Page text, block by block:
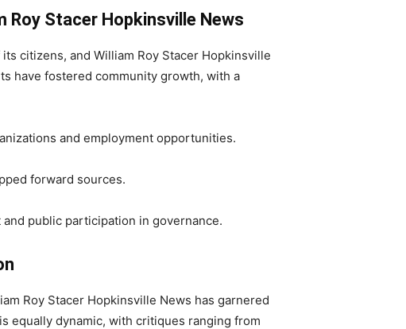
Stacer Hopkinsville News
citizens, and William Roy Stacer Hopkinsville
have fostered community growth, with a
and employment opportunities.
forward sources.
public participation in governance.
Roy Stacer Hopkinsville News has garnered
equally dynamic, with critiques ranging from